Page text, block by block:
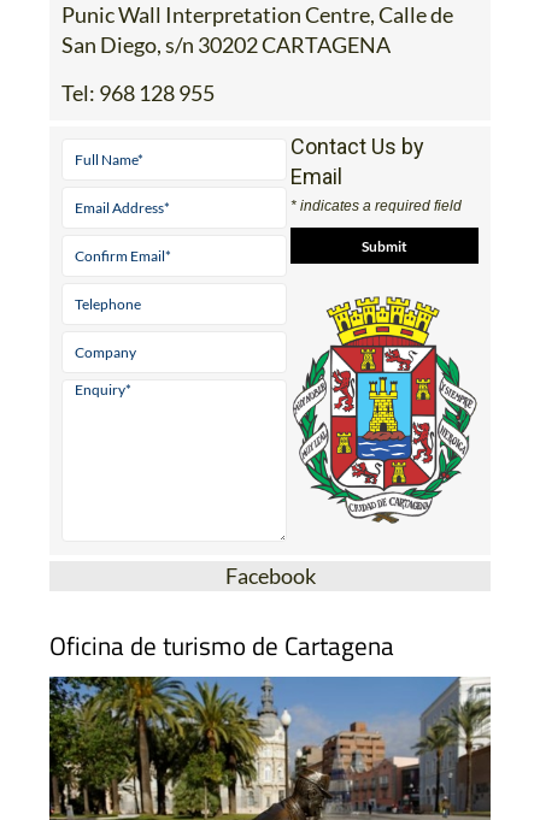
Punic Wall Interpretation Centre, Calle de
San Diego, s/n 30202 CARTAGENA
Tel: 968 128 955
Contact Us by
Email
* indicates a required field
Facebook
Oficina de turismo de Cartagena